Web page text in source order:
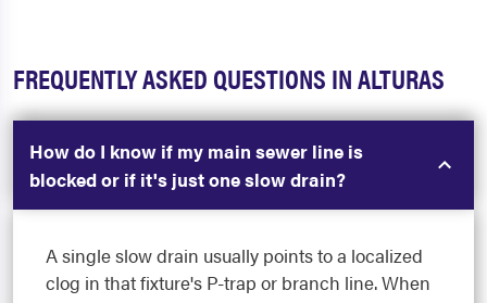
FREQUENTLY ASKED QUESTIONS IN ALTURAS
How do I know if my main sewer line is
blocked or if it's just one slow drain?
A single slow drain usually points to a localized
clog in that fixture's P-trap or branch line. When